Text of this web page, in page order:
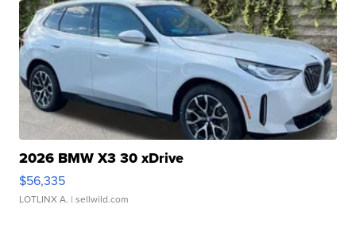
2026 BMW X3 30 xDrive
$56,335
LOTLINX A. | sellwild.com